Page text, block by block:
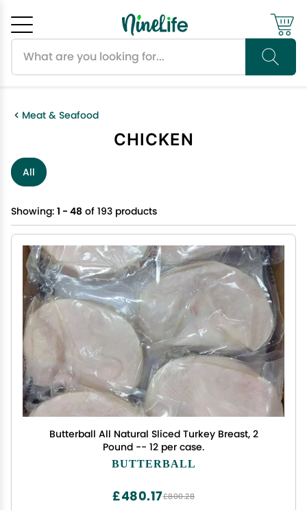
Meat & Seafood
CHICKEN
All
Showing: 1 - 48 of 193 products
Butterball All Natural Sliced Turkey Breast, 2
Pound -- 12 per case.
BUTTERBALL
£800.28
£480.17
Cancel